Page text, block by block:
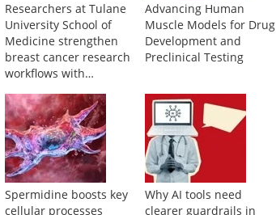
Researchers at Tulane
University School of
Medicine strengthen
breast cancer research
workflows with
handling
Advancing Human
Muscle Models for Drug
Development and
Preclinical Testing
Spermidine boosts key
cellular processes
Why AI tools need
clearer guardrails in